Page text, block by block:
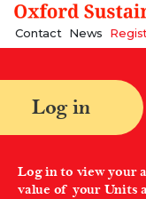
Contact News
Log in
Log in to view your
value of your Units
A Better Future | Oxford